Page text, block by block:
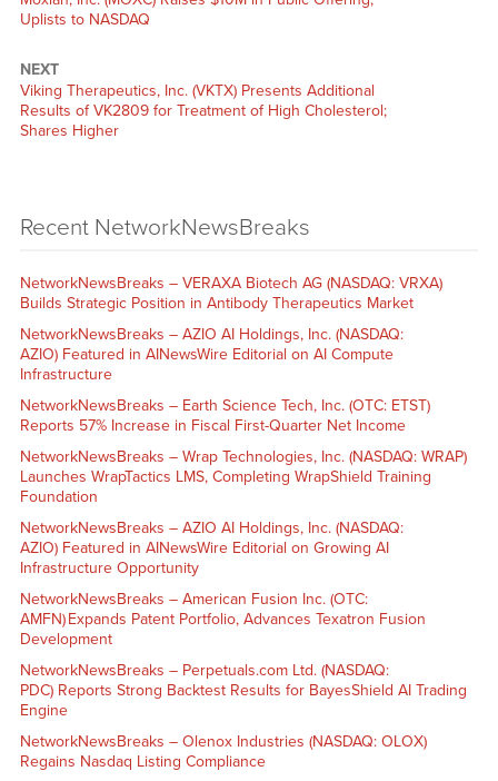
Uplists to NASDAQ
NEXT
Viking Therapeutics, Inc. (VKTX) Presents Additional
Results of VK2809 for Treatment of High Cholesterol;
Shares Higher
Recent NetworkNewsBreaks
NetworkNewsBreaks – VERAXA Biotech AG (NASDAQ: VRXA)
Builds Strategic Position in Antibody Therapeutics Market
NetworkNewsBreaks – AZIO AI Holdings, Inc. (NASDAQ:
AZIO) Featured in AINewsWire Editorial on AI Compute
Infrastructure
NetworkNewsBreaks – Earth Science Tech, Inc. (OTC: ETST)
Reports 57% Increase in Fiscal First-Quarter Net Income
NetworkNewsBreaks – Wrap Technologies, Inc. (NASDAQ: WRAP)
Launches WrapTactics LMS, Completing WrapShield Training
Foundation
NetworkNewsBreaks – AZIO AI Holdings, Inc. (NASDAQ:
AZIO) Featured in AINewsWire Editorial on Growing AI
Infrastructure Opportunity
NetworkNewsBreaks – American Fusion Inc. (OTC:
AMFN) Expands Patent Portfolio, Advances Texatron Fusion
Development
NetworkNewsBreaks – Perpetuals.com Ltd. (NASDAQ:
PDC) Reports Strong Backtest Results for BayesShield AI Trading
Engine
NetworkNewsBreaks – Olenox Industries (NASDAQ: OLOX)
Regains Nasdaq Listing Compliance